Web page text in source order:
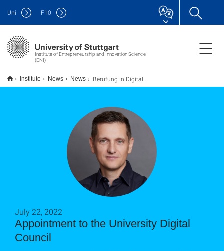
Institute of Entrepreneurship and Innovation Science
(ENI)
Uni F10
Institute News News Berufung in Digitalrat der Universität
Appointment to the University Digital
Council
July 22, 2022